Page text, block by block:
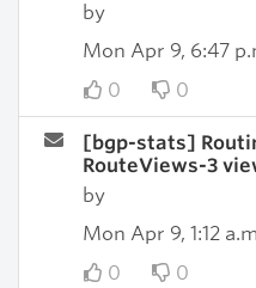
by
Mon Apr 9, 6:47
0
0
[bgp-stats]
RouteViews-3
by
Mon Apr 9, 1:12
0
0